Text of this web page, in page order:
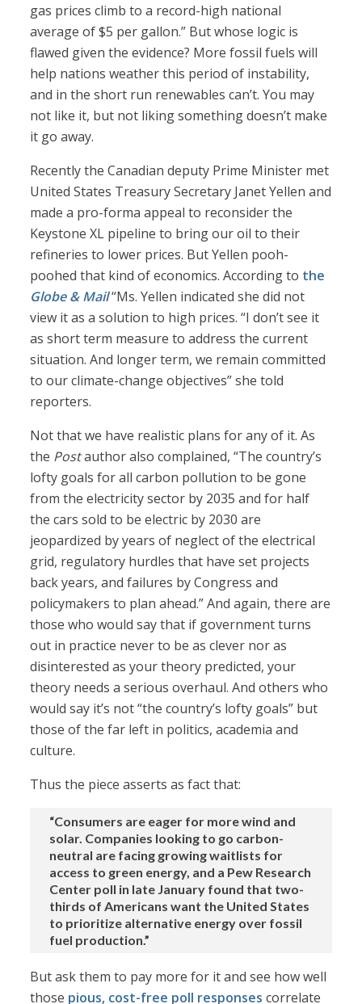
gas prices climb to a record-high national
average of $5 per gallon.” But whose logic is
flawed given the evidence? More fossil fuels will
help nations weather this period of instability,
and in the short run renewables can’t. You may
not like it, but not liking something doesn’t make
it go away.
Recently the Canadian deputy Prime Minister met
United States Treasury Secretary Janet Yellen and
made a pro-forma appeal to reconsider the
Keystone XL pipeline to bring our oil to their
refineries to lower prices. But Yellen pooh-
poohed that kind of economics. According to the
Globe & Mail“Ms. Yellen indicated she did not
view it as a solution to high prices. “I don’t see it
as short term measure to address the current
situation. And longer term, we remain committed
to our climate-change objectives” she told
reporters.
Not that we have realistic plans for any of it. As
the Postauthor also complained, “The country’s
lofty goals for all carbon pollution to be gone
from the electricity sector by 2035 and for half
the cars sold to be electric by 2030 are
jeopardized by years of neglect of the electrical
grid, regulatory hurdles that have set projects
back years, and failures by Congress and
policymakers to plan ahead.” And again, there are
those who would say that if government turns
out in practice never to be as clever nor as
disinterested as your theory predicted, your
theory needs a serious overhaul. And others who
would say it’s not “the country’s lofty goals” but
those of the far left in politics, academia and
culture.
Thus the piece asserts as fact that:
“Consumers are eager for more wind and
solar. Companies looking to go carbon-
neutral are facing growing waitlists for
access to green energy, and a Pew Research
Center poll in late January found that two-
thirds of Americans want the United States
to prioritize alternative energy over fossil
fuel production.”
But ask them to pay more for it and see how well
those pious, cost-free poll responses correlate